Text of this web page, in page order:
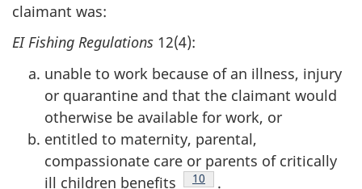
claimant was:
EI Fishing Regulations 12(4):
unable to work because of an illness, injury
or quarantine and that the claimant would
otherwise be available for work, or
entitled to maternity, parental,
compassionate care or parents of critically
ill children benefits
Footnote
10 .